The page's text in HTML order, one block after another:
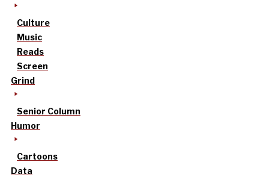
Culture
Music
Reads
Screen
Grind
Senior Column
Humor
Cartoons
Data